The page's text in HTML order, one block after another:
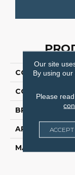
COLLECTION
COLOR
BRAND
APPLICATION
MATERIAL
Our site
By using
Please
ACCEPT